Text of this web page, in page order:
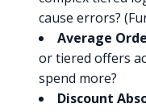
cause errors?
Average
or tiered offers
spend more?
Discount